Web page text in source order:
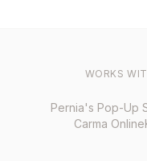
WORKS
Pernia's Pop-Up
Carma Online